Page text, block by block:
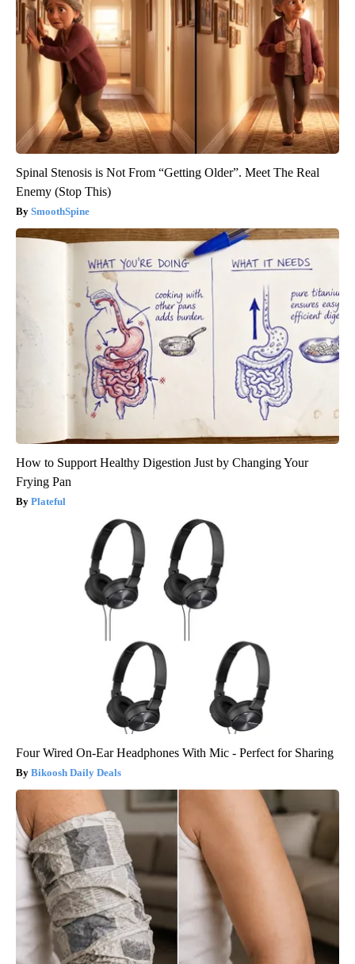
Spinal Stenosis is Not From “Getting Older”. Meet The Real
Enemy (Stop This)
SmoothSpine
How to Support Healthy Digestion Just by Changing Your
Frying Pan
Plateful
Four Wired On-Ear Headphones With Mic - Perfect for Sharing
Bikoosh Daily Deals